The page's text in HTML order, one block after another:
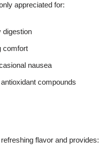
appreciated for:
digestion
comfort
nausea
compounds
flavor and provides: